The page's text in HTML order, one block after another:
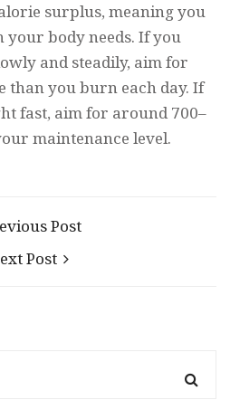
surplus, meaning you
your body needs. If you
and steadily, aim for
than you burn each day. If
fast, aim for around 700–
maintenance level.
Post
Post